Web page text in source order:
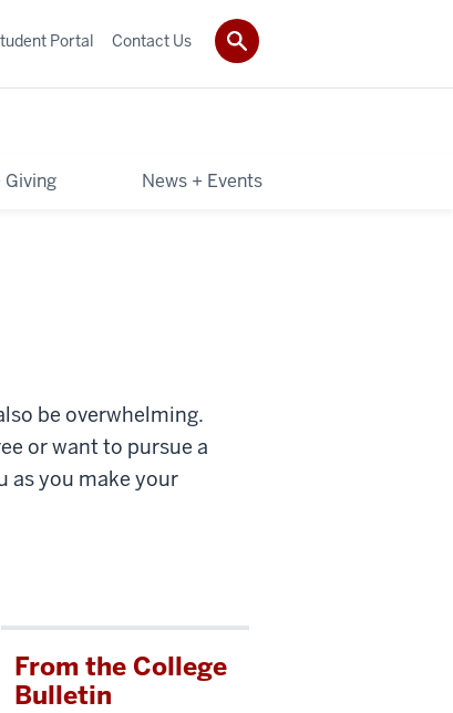
News + Events
Portal Contact Us
be overwhelming.
or want to pursue a
as you make your
From the College
Bulletin